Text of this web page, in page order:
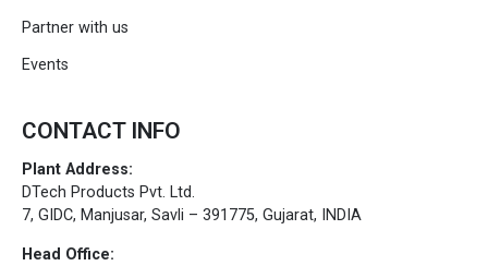
Partner with us
Events
CONTACT INFO
Plant Address:
DTech Products Pvt. Ltd.
7, GIDC, Manjusar, Savli – 391775, Gujarat, INDIA
Head Office: